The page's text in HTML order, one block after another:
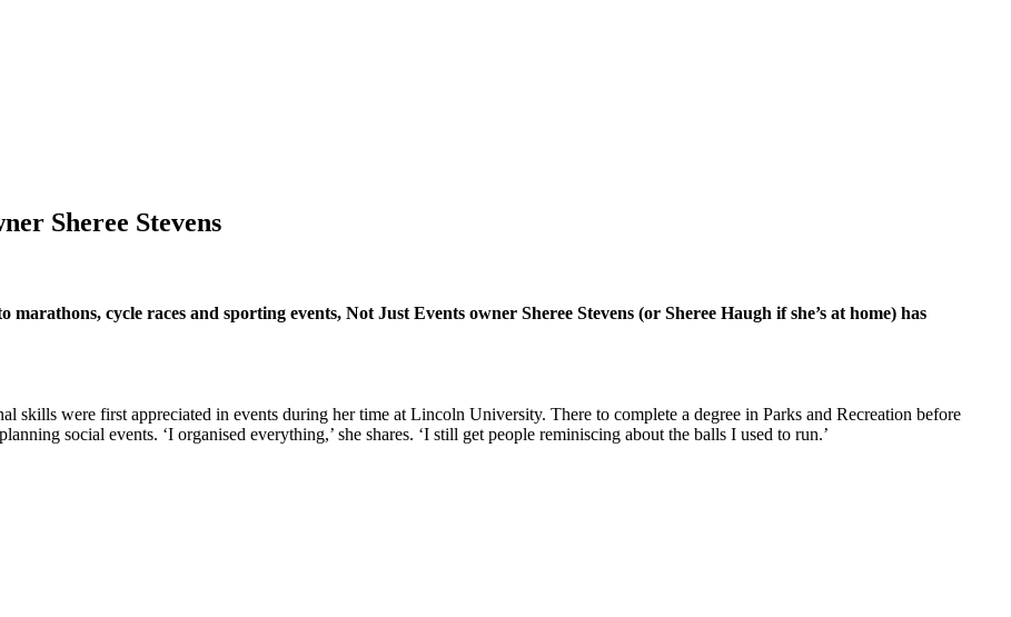
Sheree Stevens
cycle races and sporting events, Not Just Events owner Sheree Stevens (or Sheree Haugh if she’s at home) has
skills were first appreciated in events during her time at Lincoln University. There to complete a degree in Parks and Recreation before
social events. ‘I organised everything,’ she shares. ‘I still get people reminiscing about the balls I used to run.’